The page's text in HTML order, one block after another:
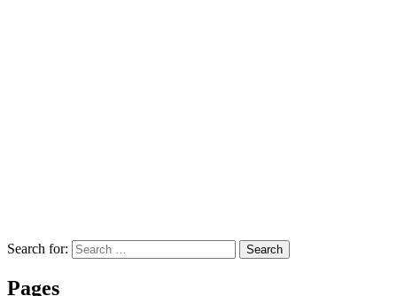
Search for: Search
Pages